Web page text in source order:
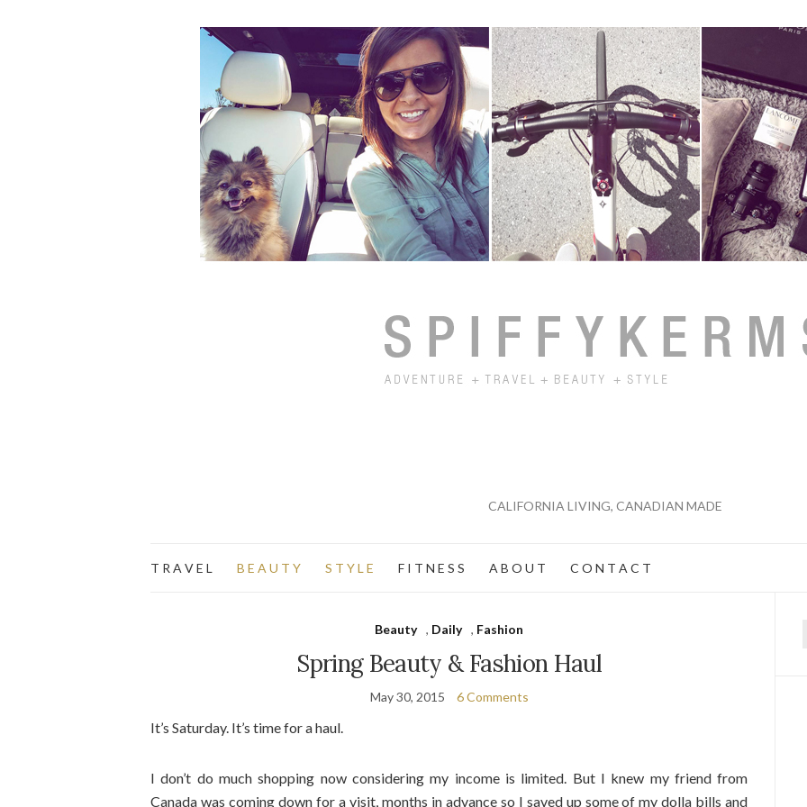
CALIFORNIA LIVING, CANADIAN MADE
T R A V E L B E A U T Y S T Y L E F I T N E S S A B O U T C O N T A C T
Beauty , Daily , Fashion
Spring Beauty & Fashion Haul
May 30, 2015 6 Comments
It’s Saturday. It’s time for a haul.
I don’t do much shopping now considering my income is limited. But I knew my friend from
Canada was coming down for a visit, months in advance so I saved up some of my dolla bills and